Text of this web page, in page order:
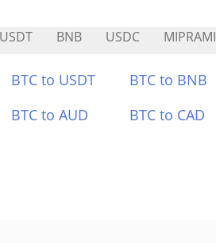
USDT BNB USDC MIPRAMI
BTC to USDT BTC to BNB
BTC to AUD BTC to CAD